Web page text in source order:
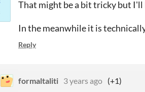
That might be a bit tricky but
In the meanwhile it is
Reply
formaltaliti 3 years ago (+1)